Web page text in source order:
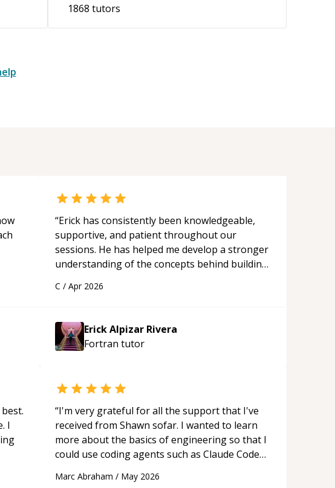
1868 tutors
“Erick has consistently been knowledgeable,
supportive, and patient throughout our
sessions. He has helped me develop a stronger
understanding of the concepts behind building
His ability to clearly explain each topic has
approachable and effective. I appreciate his
guidance and would highly recommend him as a
mentor.“
C / Apr 2026
Erick Alpizar Rivera
Fortran tutor
I
“I'm very grateful for all the support that I've
received from Shawn sofar. I wanted to learn
more about the basics of engineering so that I
could use coding agents such as Claude Code
acted as a true mentor in this regard. Always
Marc Abraham / May 2026